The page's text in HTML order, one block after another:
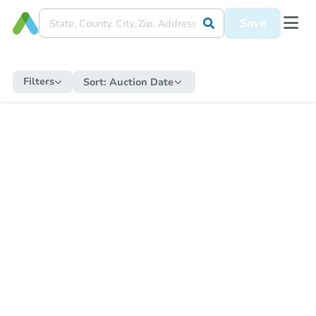
Save
Filters Sort: Auction Date